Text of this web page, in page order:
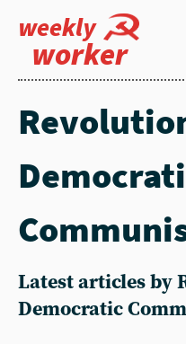
weekly
worker
Latest articles by
Democratic